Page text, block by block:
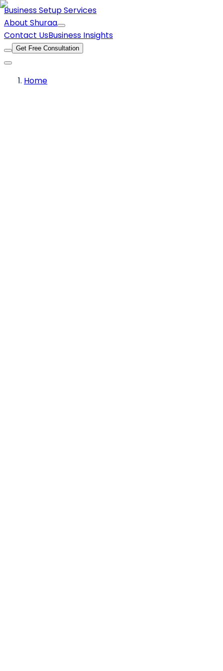
Business Setup Services
About Shuraa
Contact UsBusiness Insights
Get Free Consultation
Home